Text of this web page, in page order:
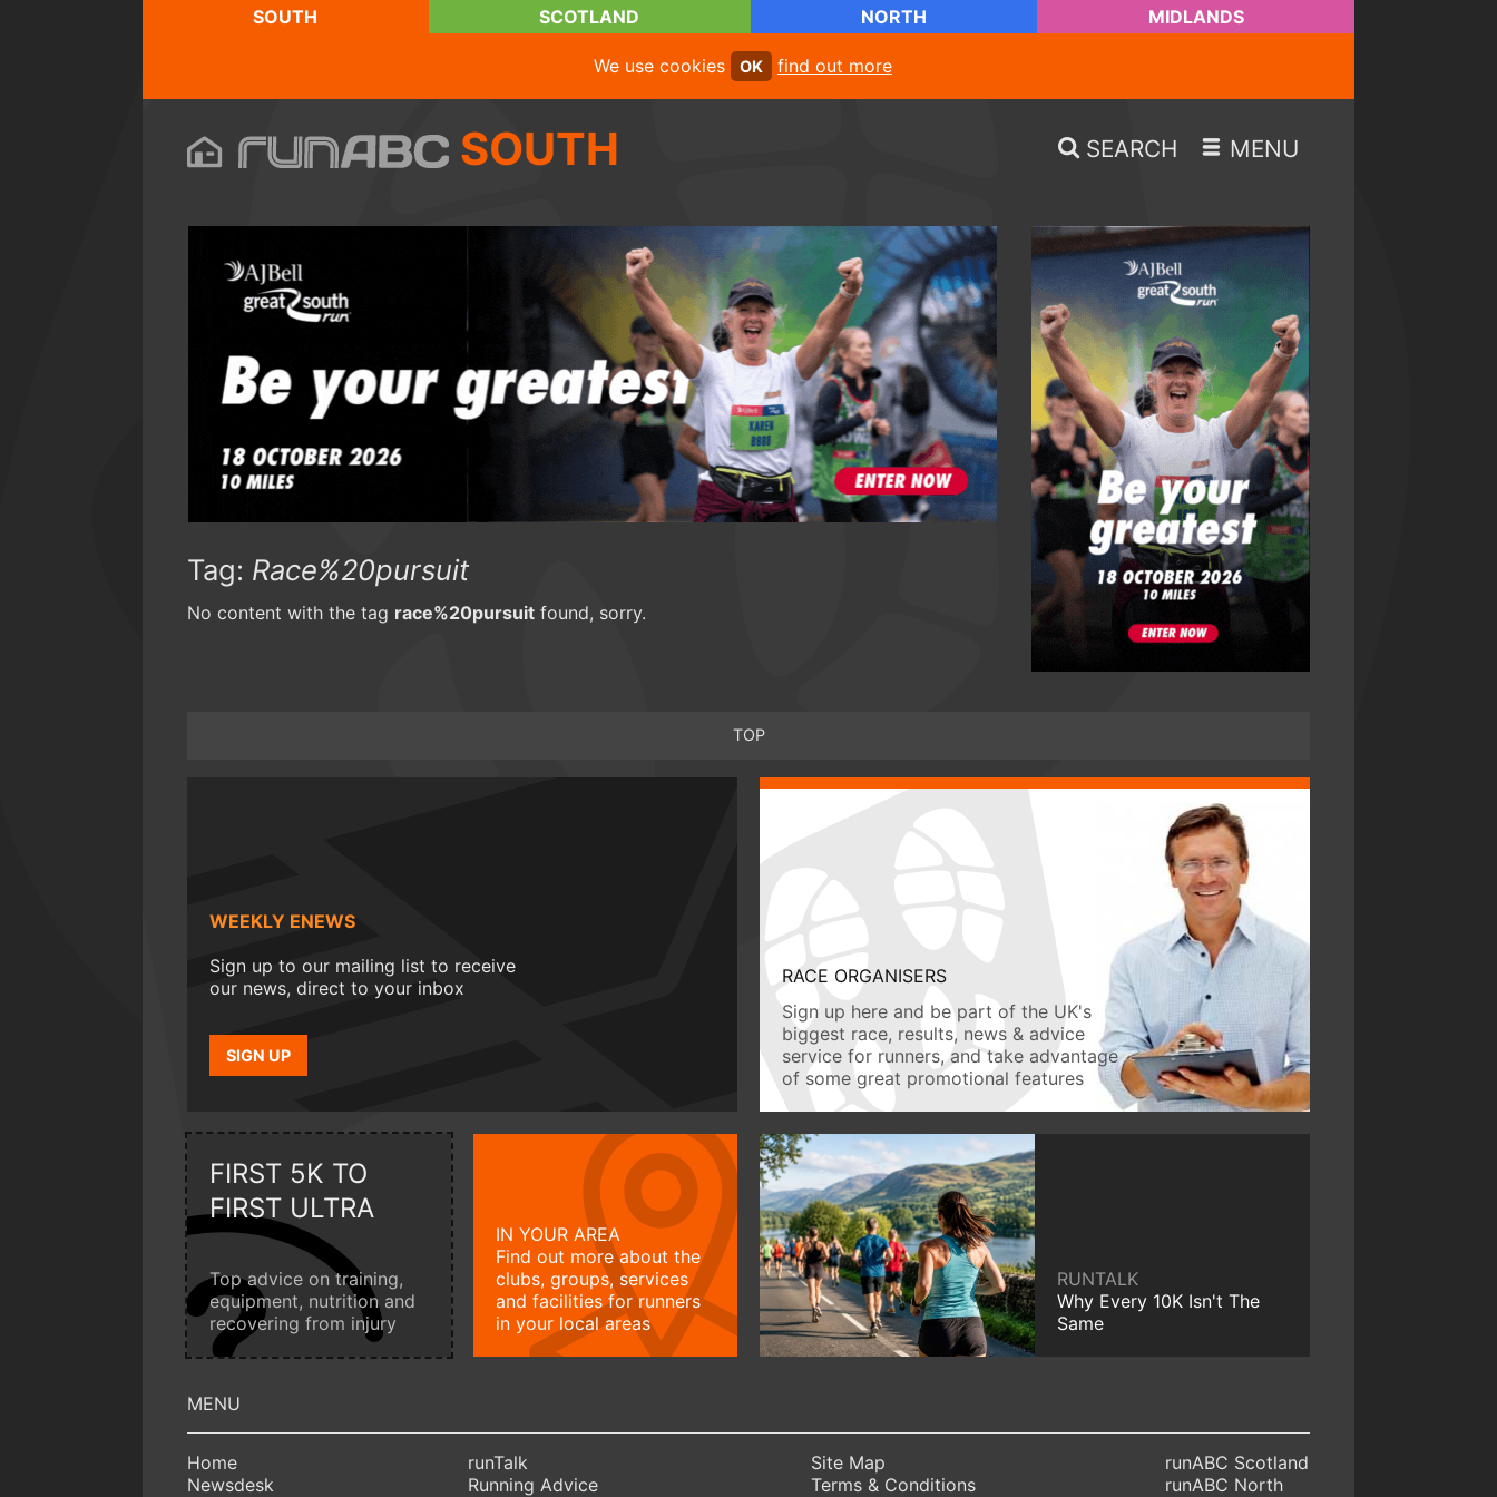
SOUTH SCOTLAND NORTH MIDLANDS
We use cookies OK find out more
SOUTH SEARCH MENU
Tag: Race%20pursuit
No content with the tag race%20pursuit found, sorry.
TOP
WEEKLY ENEWS
Sign up to our mailing list to receive
our news, direct to your inbox
SIGN UP
RACE ORGANISERS
Sign up here and be part of the UK's
biggest race, results, news & advice
service for runners, and take advantage
of some great promotional features
FIRST 5K TO
FIRST ULTRA
Top advice on training,
equipment, nutrition and
recovering from injury
IN YOUR AREA
Find out more about the
clubs, groups, services
and facilities for runners
in your local areas
RUNTALK
Why Every 10K Isn't The
Same
Home
Newsdesk
runTalk
Running Advice
Site Map
Terms & Conditions
runABC Scotland
runABC North